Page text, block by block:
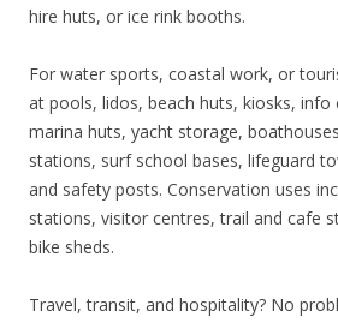
hire huts, or ice rink booths.
For water sports, coastal work, or
at pools, lidos, beach huts, kiosks,
marina huts, yacht storage,
stations, surf school bases, lifeguard
and safety posts. Conservation uses
stations, visitor centres, trail and cafe
bike sheds.
Travel, transit, and hospitality? No